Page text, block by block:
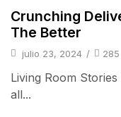
Crunching
The Better
julio 23, 2024 / 285
Living Room
all...